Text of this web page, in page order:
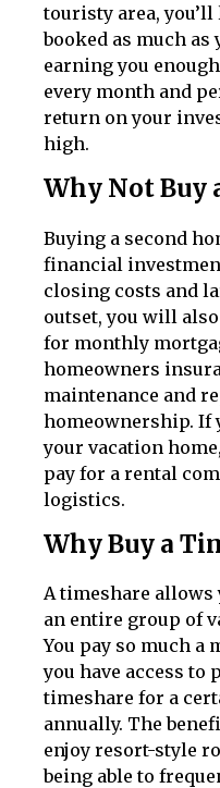
touristy area,
booked as much
earning you
every month and
return on your
high.
Why Not Buy
Buying a second
financial
closing costs and
outset, you will
for monthly
homeowners
maintenance and
homeownership. If
your vacation
pay for a rental
logistics.
Why Buy a
A timeshare allows
an entire group of
You pay so much a
you have access to
timeshare for a
annually. The
enjoy resort-style
being able to